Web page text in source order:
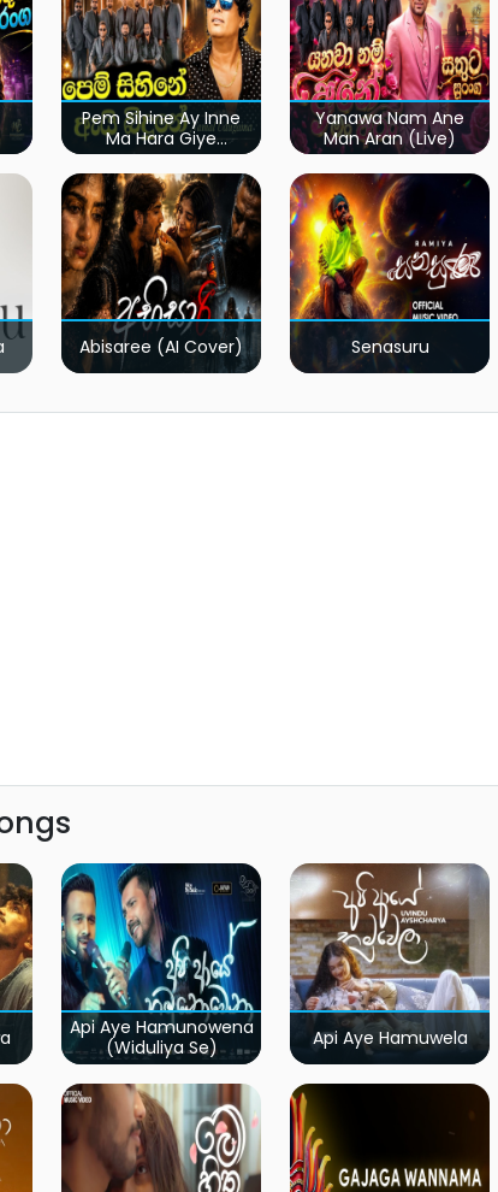
Pem Sihine Ay Inne
Ma Hara Giye
Kumariye Obai (Live)
Yanawa Nam Ane
Man Aran (Live)
Abisaree (AI Cover) Senasuru
Api Aye Hamunowena
(Widuliya Se)
Api Aye Hamuwela